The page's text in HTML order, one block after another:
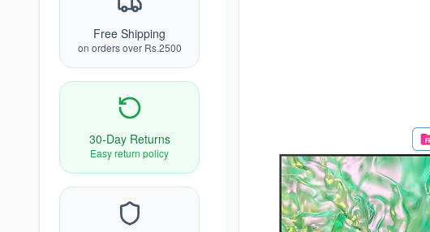
Free Shipping
on orders over Rs.2500
30-Day Returns
Easy return policy